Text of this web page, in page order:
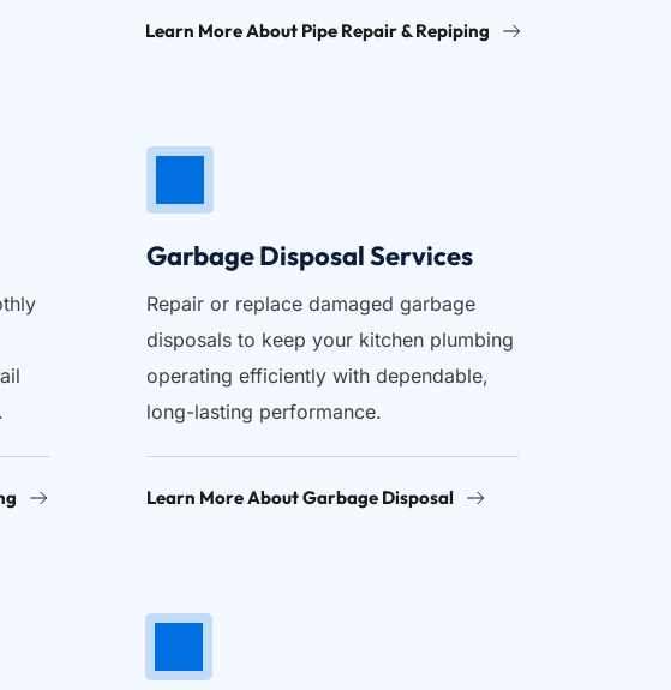
Learn More About Pipe Repair & Repiping
Garbage Disposal Services
Repair or replace damaged garbage
disposals to keep your kitchen plumbing
operating efficiently with dependable,
long-lasting performance.
Learn More About Garbage Disposal